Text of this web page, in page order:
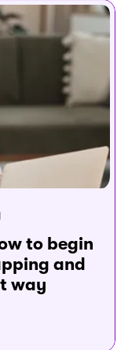
to begin
and
way